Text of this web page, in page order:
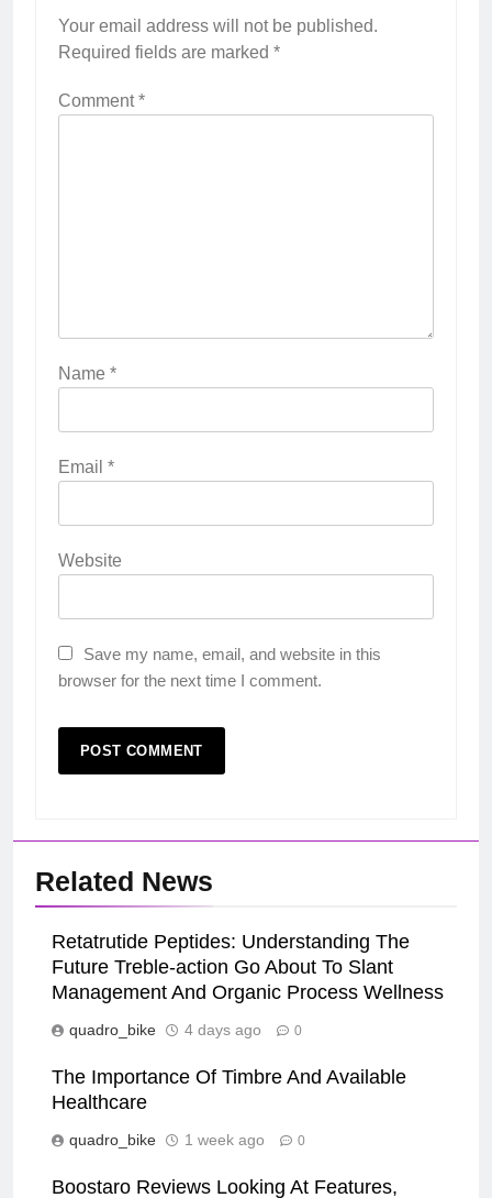
Your email address will not be published.
Required fields are marked *
Comment*
Name *
Email *
Website
Save my name, email, and website in this
browser for the next time I comment.
Related News
Retatrutide Peptides: Understanding The
Future Treble-action Go About To Slant
Management And Organic Process Wellness
quadro_bike 4 days ago 0
The Importance Of Timbre And Available
Healthcare
quadro_bike 1 week ago 0
Boostaro Reviews Looking At Features,